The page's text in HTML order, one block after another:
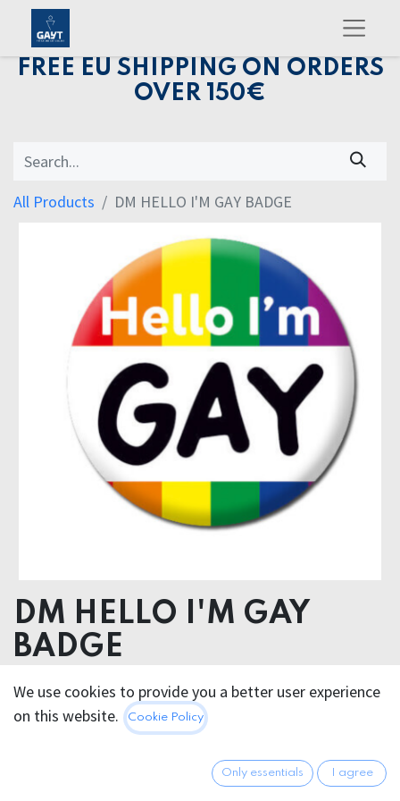
FREE EU SHIPPING ON ORDERS
OVER 150€
All Products DM HELLO I'M GAY BADGE
DM HELLO I'M GAY
BADGE
2.95€ All prices incl. VAT.Excl.
Shipping costs
We use cookies to provide you a better user experience
on this website.
Cookie Policy
Only essentials I agree